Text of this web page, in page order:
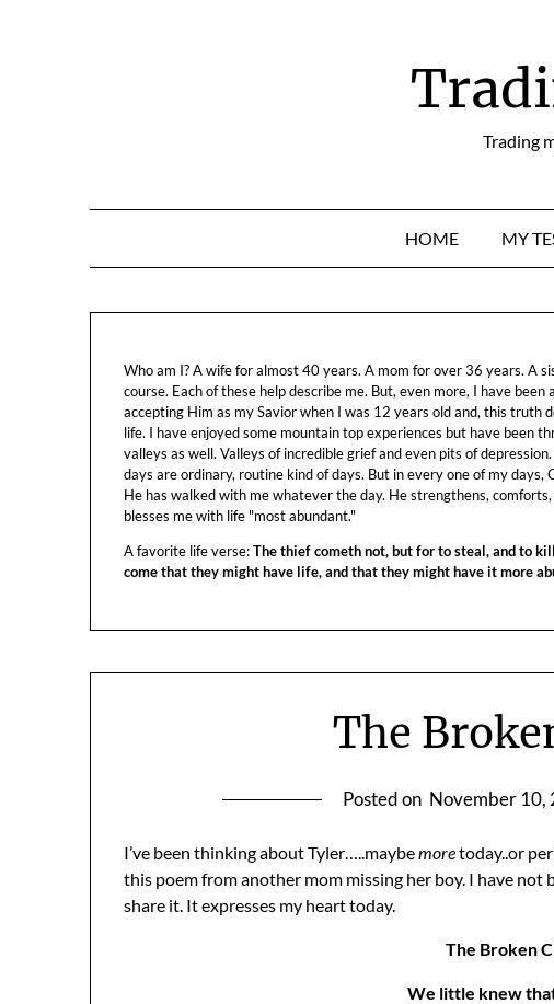
Trading
HOME MY
Who am I? A wife for almost 40 years. A mom for over 36 years. A
course. Each of these help describe me. But, even more, I have been
accepting Him as my Savior when I was 12 years old and, this truth
life. I have enjoyed some mountain top experiences but have been
valleys as well. Valleys of incredible grief and even pits of
days are ordinary, routine kind of days. But in every one of my days,
He has walked with me whatever the day. He strengthens, comforts,
blesses me with life "most abundant."
A favorite life verse:The thief cometh not, but for to steal, and to
come that they might have life, and that they might have it more
The
Posted on November 10,
I’ve been thinking about Tyler…..maybemoretoday..or
this poem from another mom missing her boy. I have
share it. It expresses my heart today.
The Broken
We little knew